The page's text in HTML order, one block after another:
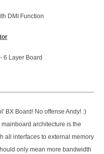
DMI Function
6 Layer Board
BX Board! No offense Andy! :)
architecture is the
all interfaces to external memory
only mean more bandwidth